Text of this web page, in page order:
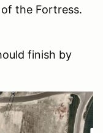
the Fortress.
finish by